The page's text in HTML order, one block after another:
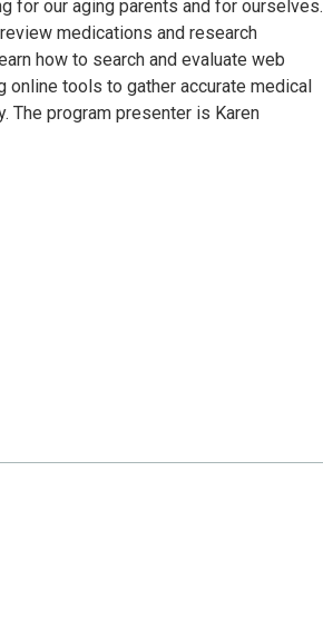
for our aging parents and for ourselves.
medications and research
how to search and evaluate web
tools to gather accurate medical
The program presenter is Karen